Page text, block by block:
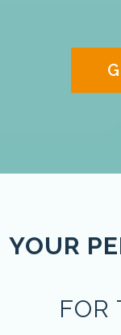
YOUR
FOR